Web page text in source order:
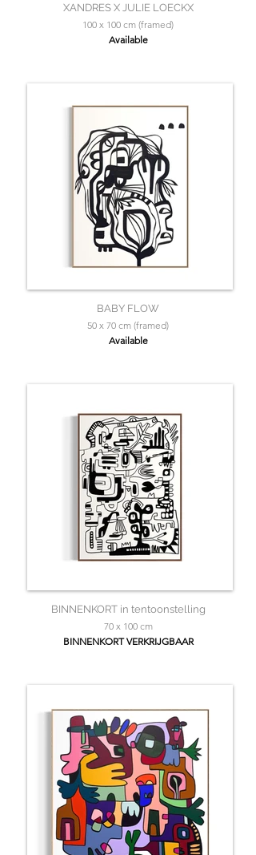
XANDRES X JULIE LOECKX
100 x 100 cm (framed)
Available
BABY FLOW
50 x 70 cm (framed)
Available
BINNENKORT in tentoonstelling
70 x 100 cm
BINNENKORT VERKRIJGBAAR